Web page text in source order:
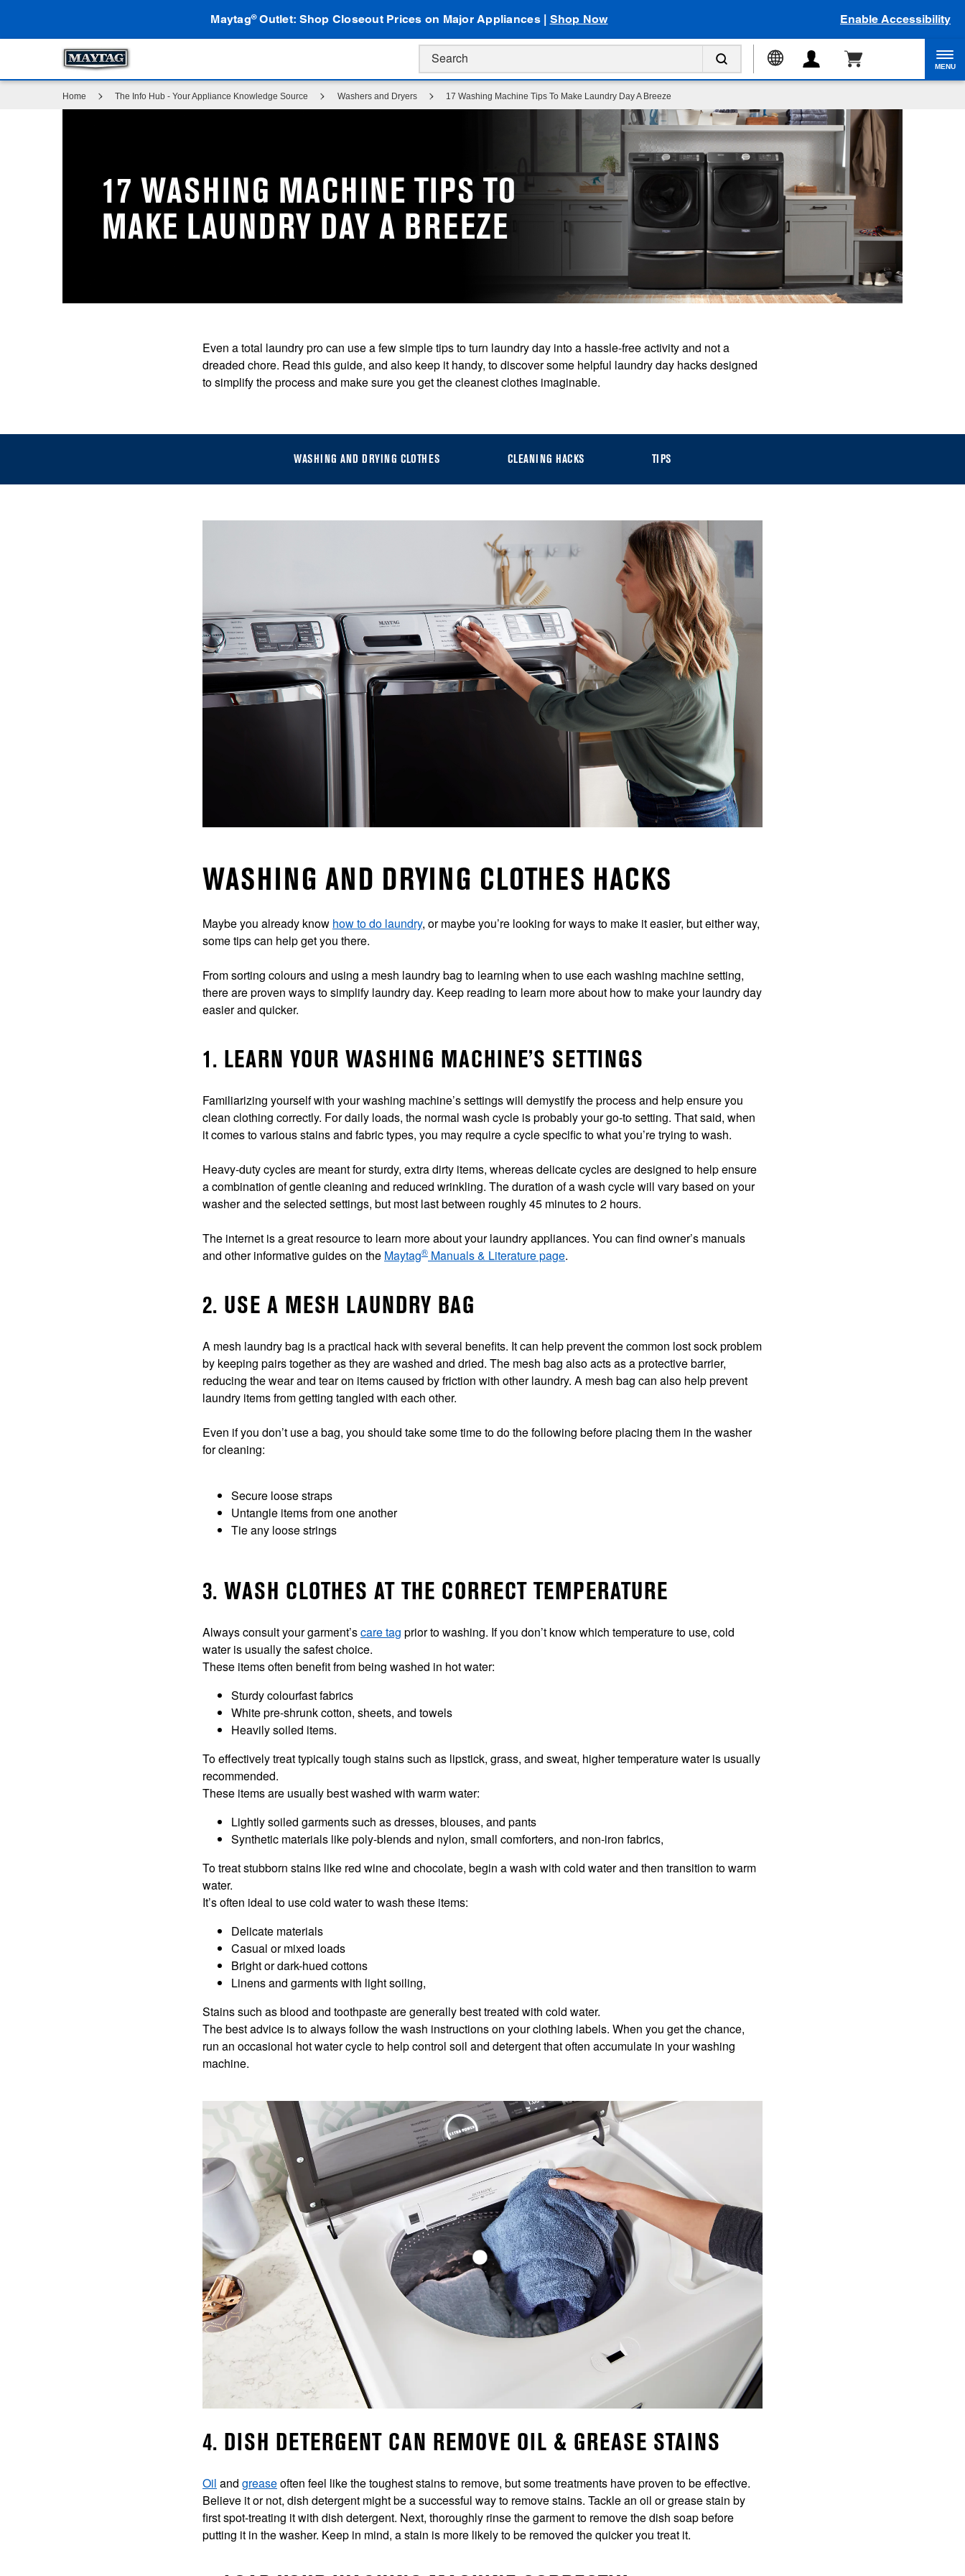
Maytag®Outlet: Shop Closeout Prices on Major Appliances | Shop Now Enable Accessibility
MENU
Home The Info Hub - Your Appliance Knowledge Source Washers and Dryers 17 Washing Machine Tips To Make Laundry Day A Breeze
17 WASHING MACHINE TIPS TO
MAKE LAUNDRY DAY A BREEZE
Even a total laundry pro can use a few simple tips to turn laundry day into a hassle-free activity and not a
dreaded chore. Read this guide, and also keep it handy, to discover some helpful laundry day hacks designed
to simplify the process and make sure you get the cleanest clothes imaginable.
WASHING AND DRYING CLOTHES CLEANING HACKS TIPS
WASHING AND DRYING CLOTHES HACKS
Maybe you already know how to do laundry, or maybe you’re looking for ways to make it easier, but either way,
some tips can help get you there.
From sorting colours and using a mesh laundry bag to learning when to use each washing machine setting,
there are proven ways to simplify laundry day. Keep reading to learn more about how to make your laundry day
easier and quicker.
1. LEARN YOUR WASHING MACHINE’S SETTINGS
Familiarizing yourself with your washing machine’s settings will demystify the process and help ensure you
clean clothing correctly. For daily loads, the normal wash cycle is probably your go-to setting. That said, when
it comes to various stains and fabric types, you may require a cycle specific to what you’re trying to wash.
Heavy-duty cycles are meant for sturdy, extra dirty items, whereas delicate cycles are designed to help ensure
a combination of gentle cleaning and reduced wrinkling. The duration of a wash cycle will vary based on your
washer and the selected settings, but most last between roughly 45 minutes to 2 hours.
The internet is a great resource to learn more about your laundry appliances. You can find owner’s manuals
and other informative guides on the Maytag® Manuals & Literature page.
2. USE A MESH LAUNDRY BAG
A mesh laundry bag is a practical hack with several benefits. It can help prevent the common lost sock problem
by keeping pairs together as they are washed and dried. The mesh bag also acts as a protective barrier,
reducing the wear and tear on items caused by friction with other laundry. A mesh bag can also help prevent
laundry items from getting tangled with each other.
Even if you don’t use a bag, you should take some time to do the following before placing them in the washer
for cleaning:
Secure loose straps
Untangle items from one another
Tie any loose strings
3. WASH CLOTHES AT THE CORRECT TEMPERATURE
Always consult your garment’scare tag prior to washing. If you don’t know which temperature to use, cold
water is usually the safest choice.
These items often benefit from being washed in hot water:
Sturdy colourfast fabrics
White pre-shrunk cotton, sheets, and towels
Heavily soiled items.
To effectively treat typically tough stains such as lipstick, grass, and sweat, higher temperature water is usually
recommended.
These items are usually best washed with warm water:
Lightly soiled garments such as dresses, blouses, and pants
Synthetic materials like poly-blends and nylon, small comforters, and non-iron fabrics,
To treat stubborn stains like red wine and chocolate, begin a wash with cold water and then transition to warm
water.
It’s often ideal to use cold water to wash these items:
Delicate materials
Casual or mixed loads
Bright or dark-hued cottons
Linens and garments with light soiling,
Stains such as blood and toothpaste are generally best treated with cold water.
The best advice is to always follow the wash instructions on your clothing labels. When you get the chance,
run an occasional hot water cycle to help control soil and detergent that often accumulate in your washing
machine.
4. DISH DETERGENT CAN REMOVE OIL & GREASE STAINS
Oil and greaseoften feel like the toughest stains to remove, but some treatments have proven to be effective.
Believe it or not, dish detergent might be a successful way to remove stains. Tackle an oil or grease stain by
first spot-treating it with dish detergent. Next, thoroughly rinse the garment to remove the dish soap before
putting it in the washer. Keep in mind, a stain is more likely to be removed the quicker you treat it.